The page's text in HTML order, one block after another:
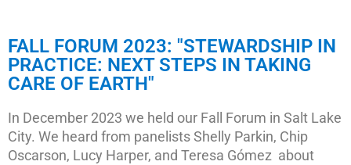
FALL FORUM 2023: "STEWARDSHIP IN
PRACTICE: NEXT STEPS IN TAKING
CARE OF EARTH"
In December 2023 we held our Fall Forum in Salt Lake
City. We heard from panelists Shelly Parkin, Chip
Oscarson, Lucy Harper, and Teresa Gómez about